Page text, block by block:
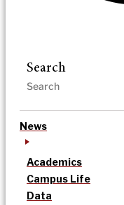
Search
News
Academics
Campus Life
Data